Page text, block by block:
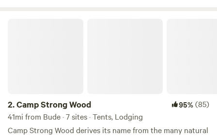
2.Camp Strong Wood 95%(85)
41mi from Bude · 7 sites · Tents, Lodging
Camp Strong Wood derives its name from the many natural